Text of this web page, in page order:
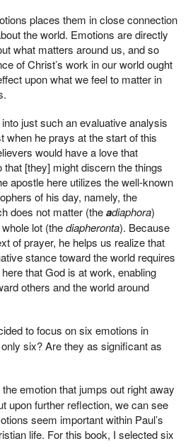
places them in close connection
the world. Emotions are directly
what matters around us, and so
of Christ’s work in our world ought
upon what we feel to matter in
just such an evaluative analysis
when he prays at the start of this
would have a love that
that [they] might discern the things
apostle here utilizes the well-known
of his day, namely, the
does not matter (theadiaphora)
lot (thediapheronta). Because
of prayer, he helps us realize that
stance toward the world requires
that God is at work, enabling
others and the world around
to focus on six emotions in
six? Are they as significant as
emotion that jumps out right away
upon further reflection, we can see
seem important within Paul’s
life. For this book, I selected six